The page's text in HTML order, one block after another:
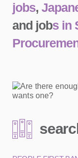
jobs,
and jobs in